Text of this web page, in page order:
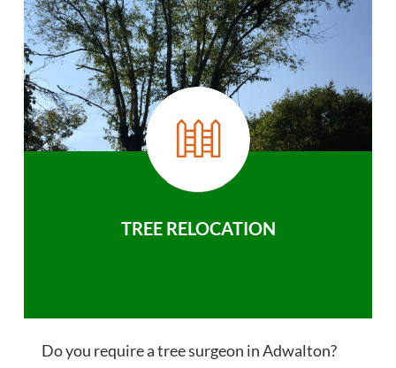
TREE RELOCATION
Do you require a tree surgeon in Adwalton?